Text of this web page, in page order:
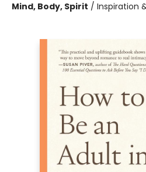
Mind, Body, Spirit / Inspiration